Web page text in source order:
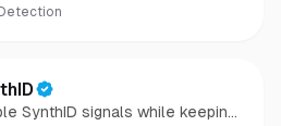
SynthID signals while keeping